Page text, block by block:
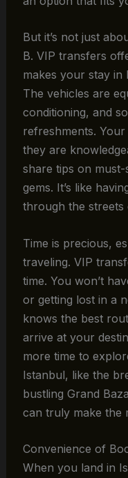
But it’s not just
B. VIP transfers
makes your stay in
The vehicles are
conditioning, and
refreshments.
they are
share tips on
gems. It’s like
through the streets
Time is precious,
traveling. VIP
time. You won’t
or getting lost in a
knows the best
arrive at your
more time to
Istanbul, like the
bustling Grand
can truly make the
Convenience of
When you land in